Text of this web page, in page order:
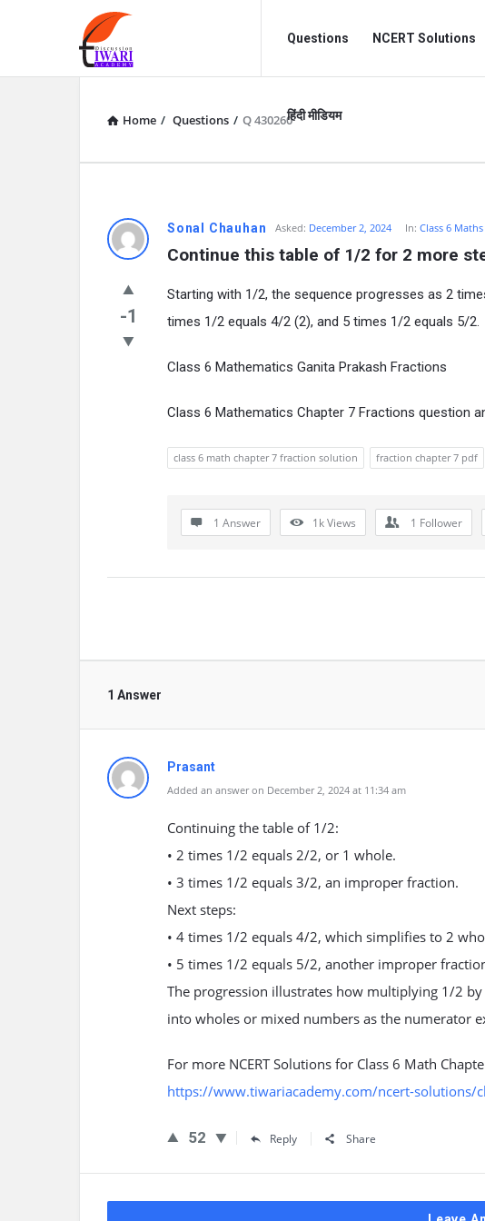
Discussion
Forum
Forum
Navigation
Questions NCERT Solutions
हिंदी मीडियम
Home / Questions / Q 430260
Sonal Chauhan Asked: December 2, 2024 In:Class 6 Maths
Continue this table of 1/2 for 2 more
-1
Starting with 1/2, the sequence progresses as 2
times 1/2 equals 4/2 (2), and 5 times 1/2 equals 5/2.
Class 6 Mathematics Ganita Prakash Fractions
Class 6 Mathematics Chapter 7 Fractions question
class 6 math chapter 7 fraction solution fraction chapter 7 pdf
1 Answer 1kViews 1 Follower
1 Answer
Prasant
Added an answer on December 2, 2024 at 11:34 am
Continuing the table of 1/2:
• 2 times 1/2 equals 2/2, or 1 whole.
• 3 times 1/2 equals 3/2, an improper fraction.
Next steps:
• 4 times 1/2 equals 4/2, which simplifies to 2
• 5 times 1/2 equals 5/2, another improper
The progression illustrates how multiplying 1/2
into wholes or mixed numbers as the numerator
For more NCERT Solutions for Class 6 Math
https://www.tiwariacademy.com/ncert-solutions/
52 Reply Share